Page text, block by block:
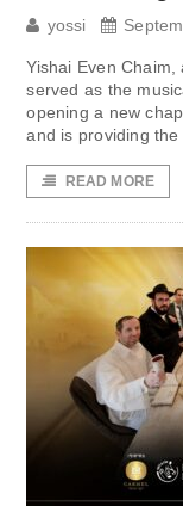
yossi
Yishai Even
served as the
opening a new
and is providing
READ MORE